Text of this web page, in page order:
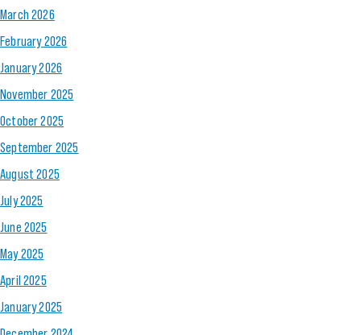
March 2026
February 2026
January 2026
November 2025
October 2025
September 2025
August 2025
July 2025
June 2025
May 2025
April 2025
January 2025